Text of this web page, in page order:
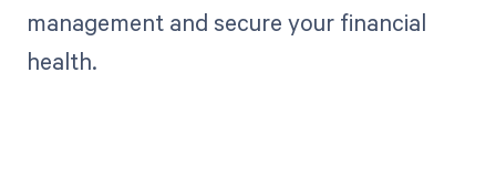
management and secure your financial
health.